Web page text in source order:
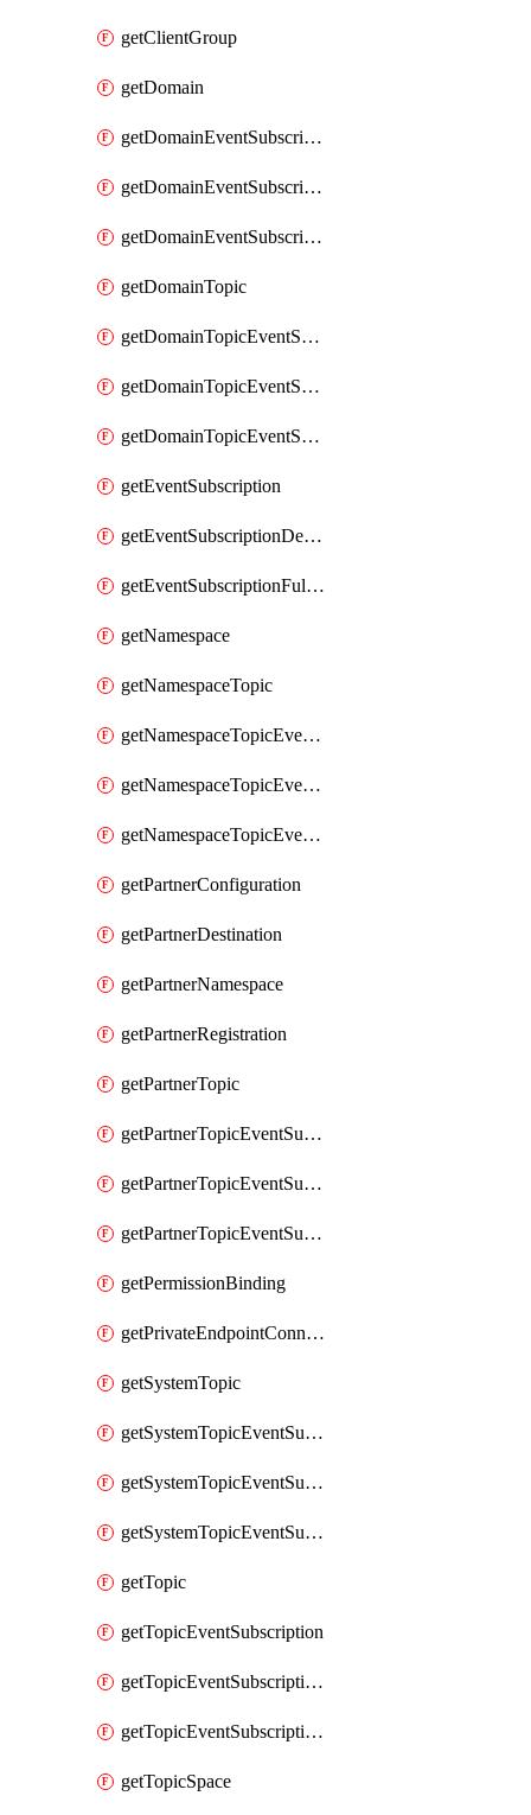
getClientGroup
getDomain
getDomainEventSubscription
getDomainEventSubscriptionDeliveryAttributes
getDomainEventSubscriptionFullUrl
getDomainTopic
getDomainTopicEventSubscription
getDomainTopicEventSubscriptionDeliveryAttributes
getDomainTopicEventSubscriptionFullUrl
getEventSubscription
getEventSubscriptionDeliveryAttributes
getEventSubscriptionFullUrl
getNamespace
getNamespaceTopic
getNamespaceTopicEventSubscription
getNamespaceTopicEventSubscriptionDeliveryAttributes
getNamespaceTopicEventSubscriptionFullUrl
getPartnerConfiguration
getPartnerDestination
getPartnerNamespace
getPartnerRegistration
getPartnerTopic
getPartnerTopicEventSubscription
getPartnerTopicEventSubscriptionDeliveryAttributes
getPartnerTopicEventSubscriptionFullUrl
getPermissionBinding
getPrivateEndpointConnection
getSystemTopic
getSystemTopicEventSubscription
getSystemTopicEventSubscriptionDeliveryAttributes
getSystemTopicEventSubscriptionFullUrl
getTopic
getTopicEventSubscription
getTopicEventSubscriptionDeliveryAttributes
getTopicEventSubscriptionFullUrl
getTopicSpace